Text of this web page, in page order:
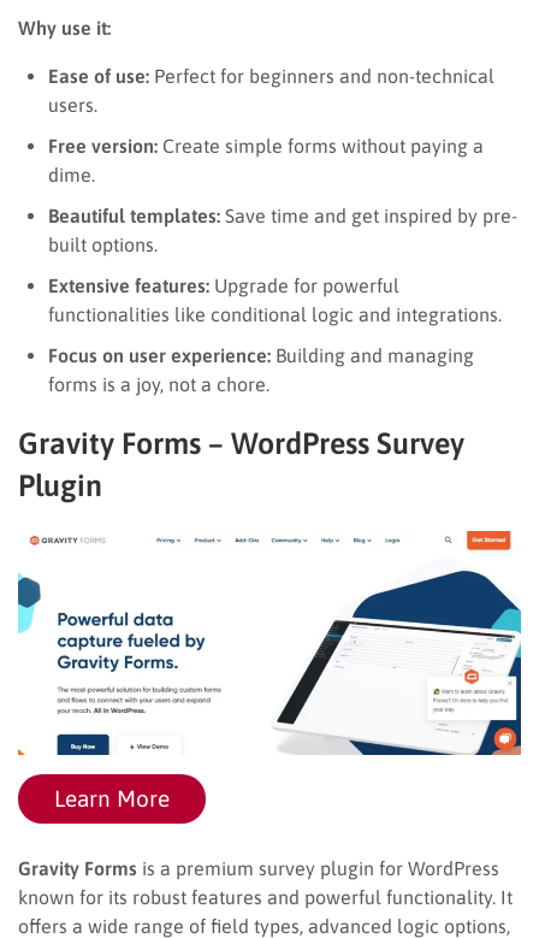
Why use it:
Ease of use: Perfect for beginners and non-technical
users.
Free version: Create simple forms without paying a
dime.
Beautiful templates: Save time and get inspired by pre-
built options.
Extensive features: Upgrade for powerful
functionalities like conditional logic and integrations.
Focus on user experience: Building and managing
forms is a joy, not a chore.
Gravity Forms – WordPress Survey
Plugin
Learn More
Gravity Forms is a premium survey plugin for WordPress
known for its robust features and powerful functionality. It
offers a wide range of field types, advanced logic options,